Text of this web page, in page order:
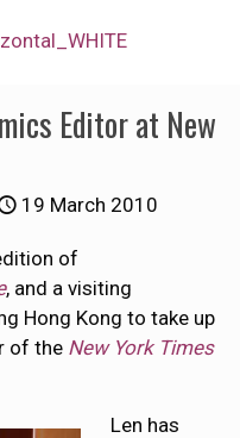
Editor at New
19 March 2010
of
, and a visiting
Hong Kong to take up
of the New York Times
Len has